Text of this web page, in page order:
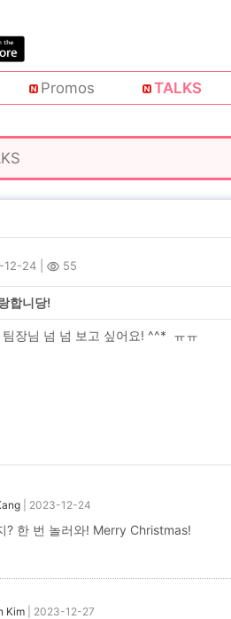
Promos TALKS
12-24 55
합니당!
팀장님 넘 넘 보고 싶어요! ^^* ㅠㅠ
2023-12-24
? 한 번 놀러와! Merry Christmas!
Kim 2023-12-27